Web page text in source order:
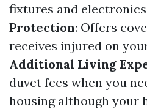
fixtures and
Protection: Offers
receives injured on
Additional Living
duvet fees when you
housing although your